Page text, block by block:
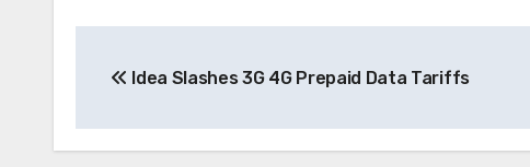
navigation
Idea Slashes 3G 4G Prepaid Data Tariffs